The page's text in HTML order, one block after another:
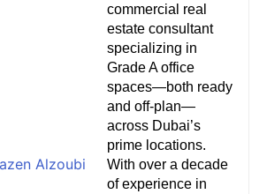
commercial real
estate consultant
specializing in
Grade A office
spaces—both ready
and off-plan—
across Dubai’s
prime locations.
With over a decade
of experience in